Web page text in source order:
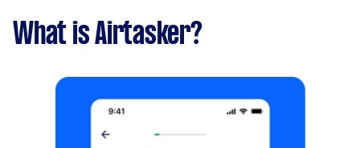
What is Airtasker?